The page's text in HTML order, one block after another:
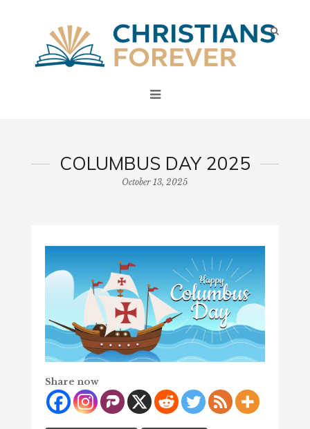
COLUMBUS DAY 2025
October 13, 2025
Share now